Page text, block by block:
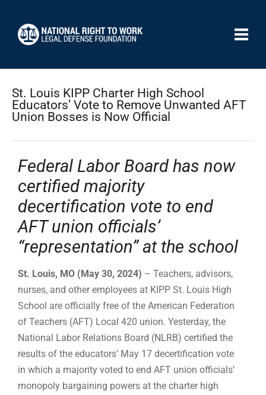
St. Louis KIPP Charter High School
Educators’ Vote to Remove Unwanted AFT
Union Bosses is Now Official
Federal Labor Board has now
certified majority
decertification vote to end
AFT union officials’
“representation” at the school
St. Louis, MO (May 30, 2024) – Teachers, advisors,
nurses, and other employees at KIPP St. Louis High
School are officially free of the American Federation
of Teachers (AFT) Local 420 union. Yesterday, the
National Labor Relations Board (NLRB) certified the
results of the educators’ May 17 decertification vote
in which a majority voted to end AFT union officials’
monopoly bargaining powers at the charter high